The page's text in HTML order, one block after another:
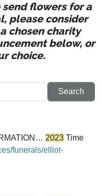
flowers for a
please consider
chosen charity
below, or
choice.
2023 Time
funerals/elliot-